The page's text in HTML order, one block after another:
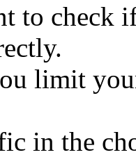
to check
limit
in the